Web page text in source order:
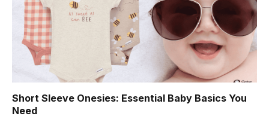
Short Sleeve Onesies: Essential Baby Basics You
Need